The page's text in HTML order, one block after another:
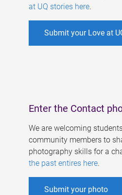
at UQ stories here.
Submit your Love at
Enter the Contact
We are welcoming
community members to
photography skills for a
the past entires here.
Submit your photo